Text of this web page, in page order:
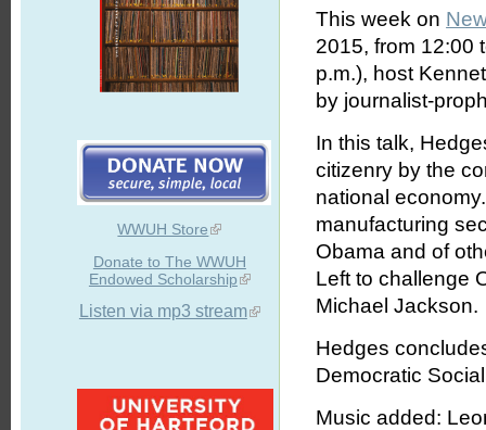
WWUH Store
Donate to The WWUH
Endowed Scholarship
Listen via mp3 stream
This week on
2015, from 12:00
p.m.), host
by journalist-
In this talk,
citizenry by the
national
manufacturing
Obama and of
Left to challenge
Michael Jackson.
Hedges
Democratic
Music added: